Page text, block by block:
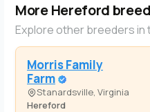
More Hereford
Explore other breeders in
Morris Family
Farm
Stanardsville, Virginia
Hereford